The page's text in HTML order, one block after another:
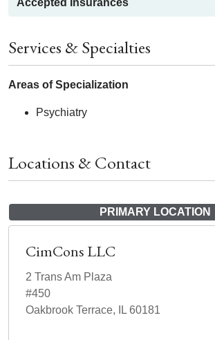
Accepted Insurances
Services & Specialties
Areas of Specialization
Psychiatry
Locations & Contact
PRIMARY LOCATION
CimCons LLC
2 Trans Am Plaza
#450
Oakbrook Terrace, IL 60181